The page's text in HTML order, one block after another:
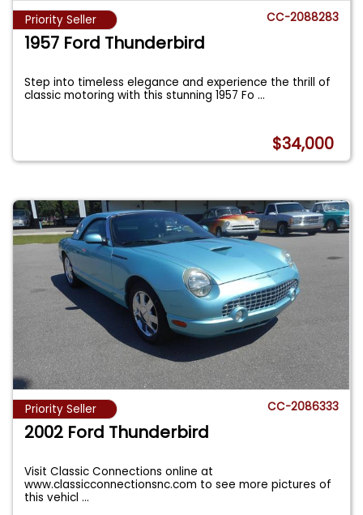
Priority Seller CC-2088283
1957 Ford Thunderbird
Step into timeless elegance and experience the thrill of
classic motoring with this stunning 1957 Fo...
$34,000
Priority Seller CC-2086333
2002 Ford Thunderbird
Visit Classic Connections online at
www.classicconnectionsnc.com to see more pictures of
this vehicl...